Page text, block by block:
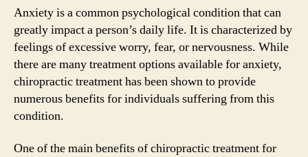
Anxiety is a common psychological condition that can
greatly impact a person’s daily life. It is characterized by
feelings of excessive worry, fear, or nervousness. While
there are many treatment options available for anxiety,
chiropractic treatment has been shown to provide
numerous benefits for individuals suffering from this
condition.
One of the main benefits of chiropractic treatment for